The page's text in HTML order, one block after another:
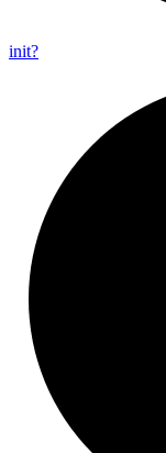
init?